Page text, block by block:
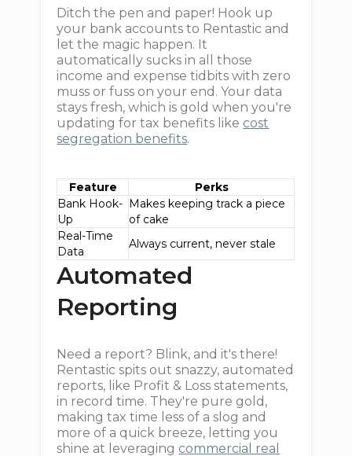
Ditch the pen and paper! Hook up
your bank accounts to Rentastic and
let the magic happen. It
automatically sucks in all those
income and expense tidbits with zero
muss or fuss on your end. Your data
stays fresh, which is gold when you're
updating for tax benefits like cost
segregation benefits.
Feature
Perks
Bank Hook-
Up
Makes keeping track a piece
of cake
Real-Time
Data
Always current, never stale
Automated
Reporting
Need a report? Blink, and it's there!
Rentastic spits out snazzy, automated
reports, like Profit & Loss statements,
in record time. They're pure gold,
making tax time less of a slog and
more of a quick breeze, letting you
shine at leveraging commercial real